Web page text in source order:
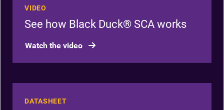
VIDEO
See how Black Duck® SCA works
Watch the video
DATASHEET